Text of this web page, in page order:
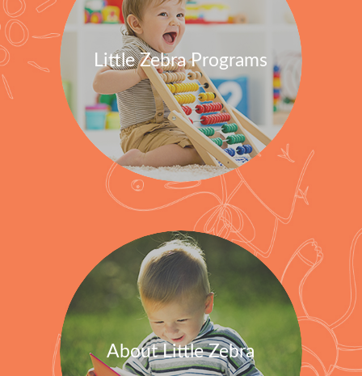
Little Zebra Programs
About Little Zebra